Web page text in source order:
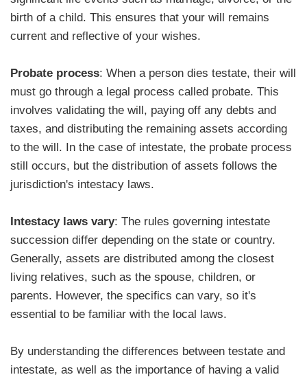
birth of a child. This ensures that your will remains
current and reflective of your wishes.
Probate process: When a person dies testate, their will
must go through a legal process called probate. This
involves validating the will, paying off any debts and
taxes, and distributing the remaining assets according
to the will. In the case of intestate, the probate process
still occurs, but the distribution of assets follows the
jurisdiction's intestacy laws.
Intestacy laws vary: The rules governing intestate
succession differ depending on the state or country.
Generally, assets are distributed among the closest
living relatives, such as the spouse, children, or
parents. However, the specifics can vary, so it's
essential to be familiar with the local laws.
By understanding the differences between testate and
intestate, as well as the importance of having a valid